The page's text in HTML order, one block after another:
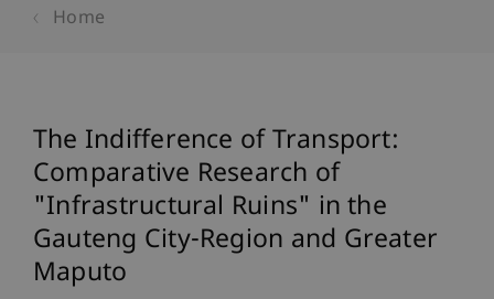
Home
The Indifference of Transport:
Comparative Research of
"Infrastructural Ruins" in the
Gauteng City-Region and Greater
Maputo